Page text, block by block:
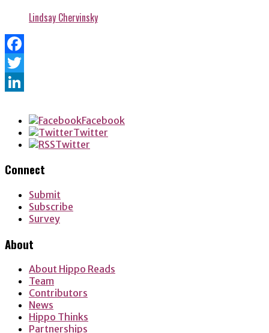
Lindsay Chervinsky
Facebook
Twitter
Facebook
Twitter
Twitter
Connect
Submit
Subscribe
Survey
About
About Hippo Reads
Team
Contributors
News
Hippo Thinks
Partnerships